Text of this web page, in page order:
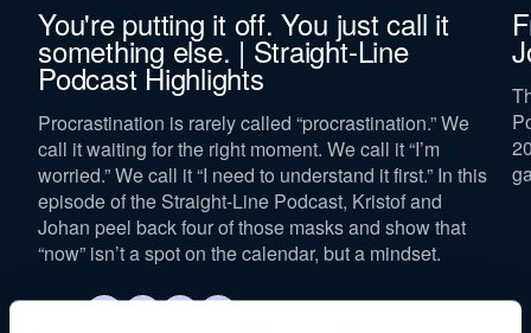
You're putting it off. You just call it
something else. | Straight-Line
Podcast Highlights
Procrastination is rarely called “procrastination.” We
call it waiting for the right moment. We call it “I’m
worried.” We call it “I need to understand it first.” In this
episode of the Straight-Line Podcast, Kristof and
Johan peel back four of those masks and show that
“now” isn’t a spot on the calendar, but a mindset.